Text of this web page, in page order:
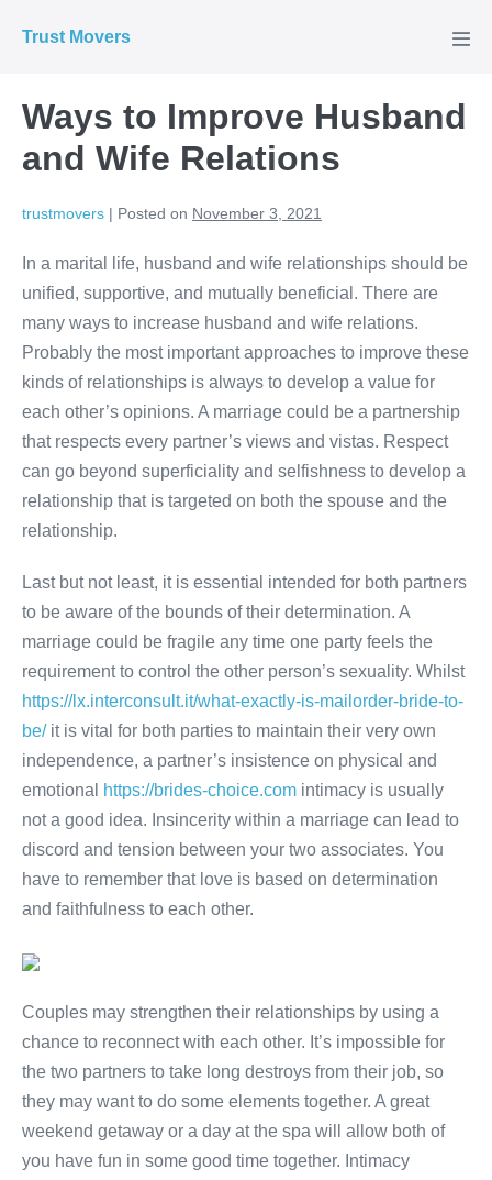
Trust Movers
Ways to Improve Husband
and Wife Relations
trustmovers | Posted on November 3, 2021
In a marital life, husband and wife relationships should be
unified, supportive, and mutually beneficial. There are
many ways to increase husband and wife relations.
Probably the most important approaches to improve these
kinds of relationships is always to develop a value for
each other’s opinions. A marriage could be a partnership
that respects every partner’s views and vistas. Respect
can go beyond superficiality and selfishness to develop a
relationship that is targeted on both the spouse and the
relationship.
Last but not least, it is essential intended for both partners
to be aware of the bounds of their determination. A
marriage could be fragile any time one party feels the
requirement to control the other person’s sexuality. Whilst
https://lx.interconsult.it/what-exactly-is-mailorder-bride-to-
be/it is vital for both parties to maintain their very own
independence, a partner’s insistence on physical and
emotional
https://brides-choice.com intimacy is usually
not a good idea. Insincerity within a marriage can lead to
discord and tension between your two associates. You
have to remember that love is based on determination
and faithfulness to each other.
Couples may strengthen their relationships by using a
chance to reconnect with each other. It’s impossible for
the two partners to take long destroys from their job, so
they may want to do some elements together. A great
weekend getaway or a day at the spa will allow both of
you have fun in some good time together. Intimacy